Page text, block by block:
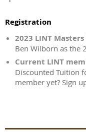
Registration
2023 LINT
Ben Wilborn as the
Current LINT
Discounted Tuition
member yet? Sign